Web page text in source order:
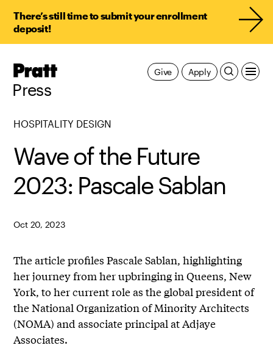
There’s still time to submit your enrollment
deposit!
Pratt,
Press
Apply
Give
HOSPITALITY DESIGN
Wave of the Future
2023: Pascale Sablan
Oct 20, 2023
The article profiles Pascale Sablan, highlighting
her journey from her upbringing in Queens, New
York, to her current role as the global president of
the National Organization of Minority Architects
(NOMA) and associate principal at Adjaye
Associates.